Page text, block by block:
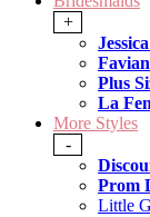
+
Plus
La
More Styles
-
Prom
Little